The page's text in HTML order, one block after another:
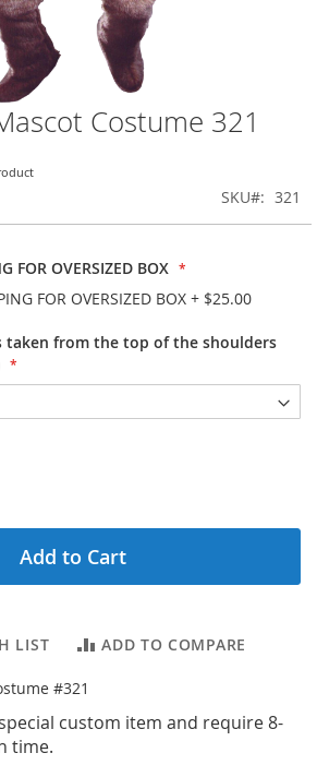
Costume 321
SKU 321
FOR OVERSIZED BOX
FOR OVERSIZED BOX + $25.00
taken from the top of the shoulders
Add to Cart
LIST ADD TO COMPARE
#321
custom item and require 8-
time.